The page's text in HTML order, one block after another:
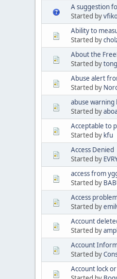
A suggestion
Started by
Ability to
Started by
About the
Started by
Abuse alert
Started by
abuse
Started by
Acceptable to
Started by kfu
Access Denied
Started by
access from
Started by
Access
Started by
Account
Started by
Account
Started by
Account lock